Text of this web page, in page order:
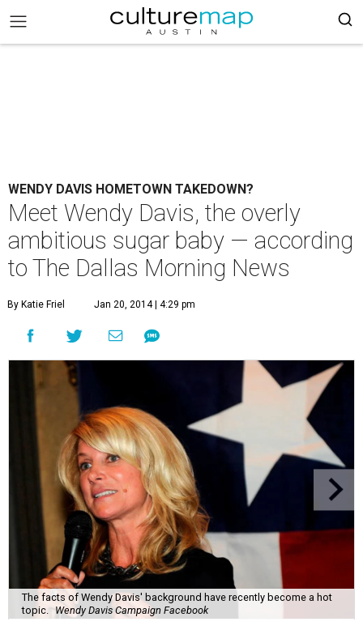
WENDY DAVIS HOMETOWN TAKEDOWN?
Meet Wendy Davis, the overly
ambitious sugar baby — according
to The Dallas Morning News
By Katie Friel Jan 20, 2014 | 4:29 pm
The facts of Wendy Davis' background have recently become a hot
topic.
Wendy Davis Campaign Facebook